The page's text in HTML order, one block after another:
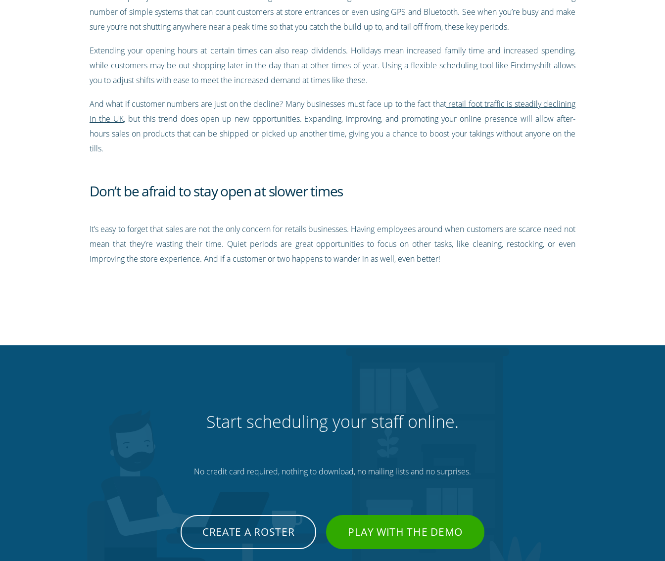
number of simple systems that can count customers at store entrances or even using GPS and Bluetooth. See when you’re busy and make
sure you’re not shutting anywhere near a peak time so that you catch the build up to, and tail off from, these key periods.
Extending your opening hours at certain times can also reap dividends. Holidays mean increased family time and increased spending,
while customers may be out shopping later in the day than at other times of year. Using a flexible scheduling tool like Findmyshift allows
you to adjust shifts with ease to meet the increased demand at times like these.
And what if customer numbers are just on the decline? Many businesses must face up to the fact thatretail foot traffic is steadily declining
in the UK, but this trend does open up new opportunities. Expanding, improving, and promoting your online presence will allow after-
hours sales on products that can be shipped or picked up another time, giving you a chance to boost your takings without anyone on the
tills.
Don’t be afraid to stay open at slower times
It’s easy to forget that sales are not the only concern for retails businesses. Having employees around when customers are scarce need not
mean that they’re wasting their time. Quiet periods are great opportunities to focus on other tasks, like cleaning, restocking, or even
improving the store experience. And if a customer or two happens to wander in as well, even better!
Start scheduling your staff online.
No credit card required, nothing to download, no mailing lists and no surprises.
CREATE A ROSTER PLAY WITH THE DEMO